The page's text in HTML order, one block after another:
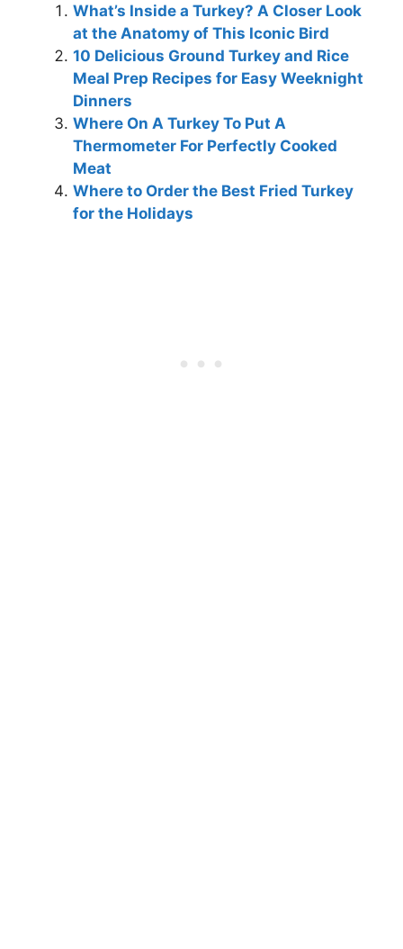
What’s Inside a Turkey? A Closer Look
at the Anatomy of This Iconic Bird
10 Delicious Ground Turkey and Rice
Meal Prep Recipes for Easy Weeknight
Dinners
Where On A Turkey To Put A
Thermometer For Perfectly Cooked
Meat
Where to Order the Best Fried Turkey
for the Holidays